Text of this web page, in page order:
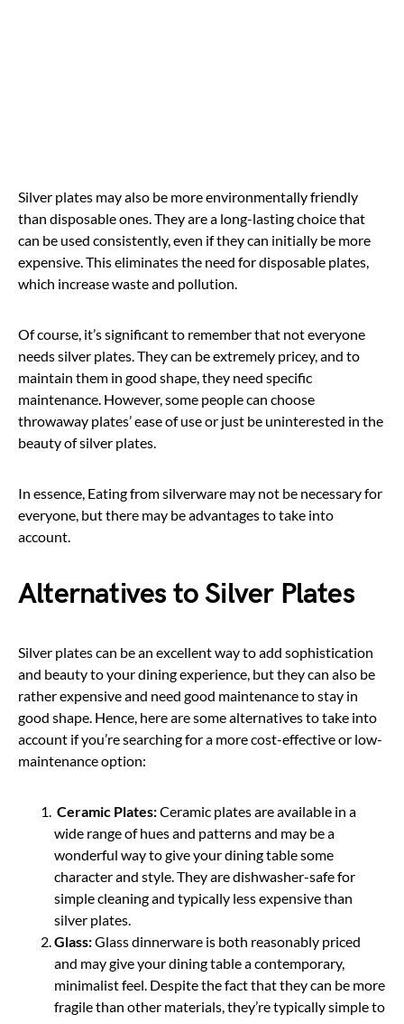
Silver plates may also be more environmentally friendly
than disposable ones. They are a long-lasting choice that
can be used consistently, even if they can initially be more
expensive. This eliminates the need for disposable plates,
which increase waste and pollution.
Of course, it’s significant to remember that not everyone
needs silver plates. They can be extremely pricey, and to
maintain them in good shape, they need specific
maintenance. However, some people can choose
throwaway plates’ ease of use or just be uninterested in the
beauty of silver plates.
In essence, Eating from silverware may not be necessary for
everyone, but there may be advantages to take into
account.
Alternatives to Silver Plates
Silver plates can be an excellent way to add sophistication
and beauty to your dining experience, but they can also be
rather expensive and need good maintenance to stay in
good shape. Hence, here are some alternatives to take into
account if you’re searching for a more cost-effective or low-
maintenance option:
Ceramic Plates:Ceramic plates are available in a
wide range of hues and patterns and may be a
wonderful way to give your dining table some
character and style. They are dishwasher-safe for
simple cleaning and typically less expensive than
silver plates.
Glass:Glass dinnerware is both reasonably priced
and may give your dining table a contemporary,
minimalist feel. Despite the fact that they can be more
fragile than other materials, they’re typically simple to